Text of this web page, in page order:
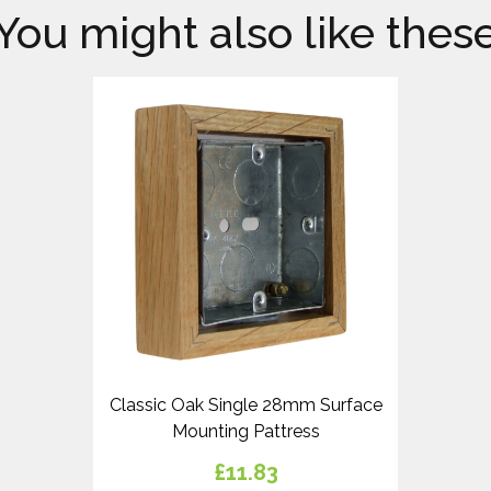
might also like
Classic Oak Single 28mm Surface
Mounting Pattress
£11.83